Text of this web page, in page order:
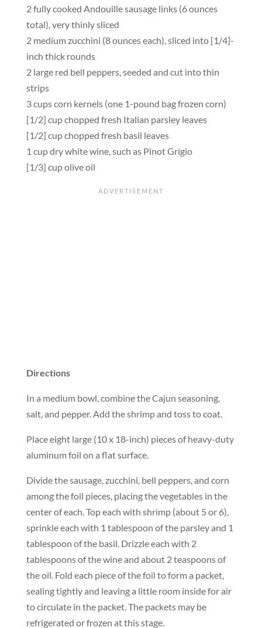
2 fully cooked Andouille sausage links (6 ounces
total), very thinly sliced
2 medium zucchini (8 ounces each), sliced into [1/4]-
inch thick rounds
2 large red bell peppers, seeded and cut into thin
strips
3 cups corn kernels (one 1-pound bag frozen corn)
[1/2] cup chopped fresh Italian parsley leaves
[1/2] cup chopped fresh basil leaves
1 cup dry white wine, such as Pinot Grigio
[1/3] cup olive oil
Directions
In a medium bowl, combine the Cajun seasoning,
salt, and pepper. Add the shrimp and toss to coat.
Place eight large (10 x 18-inch) pieces of heavy-duty
aluminum foil on a flat surface.
Divide the sausage, zucchini, bell peppers, and corn
among the foil pieces, placing the vegetables in the
center of each. Top each with shrimp (about 5 or 6),
sprinkle each with 1 tablespoon of the parsley and 1
tablespoon of the basil. Drizzle each with 2
tablespoons of the wine and about 2 teaspoons of
the oil. Fold each piece of the foil to form a packet,
sealing tightly and leaving a little room inside for air
to circulate in the packet. The packets may be
refrigerated or frozen at this stage.